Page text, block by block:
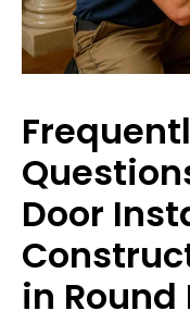
Door
in